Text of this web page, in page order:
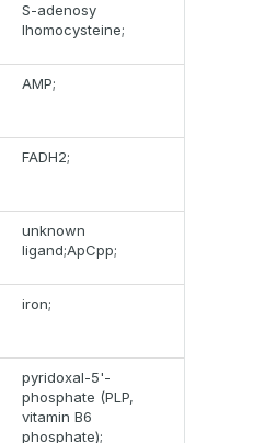
S-adenosy
lhomocysteine;
AMP;
FADH2;
unknown
ligand;ApCpp;
iron;
pyridoxal-5'-
phosphate (PLP,
vitamin B6
phosphate);